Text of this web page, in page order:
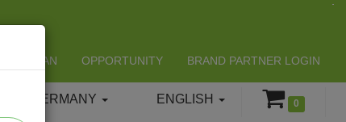
LIFESPAN OPPORTUNITY BRAND PARTNER LOGIN
0
ENGLISH
GERMANY